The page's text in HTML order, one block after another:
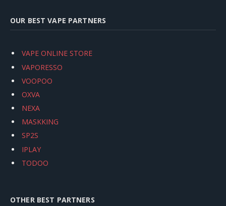
OUR BEST VAPE PARTNERS
VAPE ONLINE STORE
VAPORESSO
VOOPOO
OXVA
NEXA
MASKKING
SP2S
IPLAY
TODOO
OTHER BEST PARTNERS